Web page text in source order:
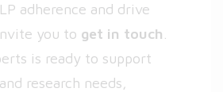
adherence and drive
you to get in touch
is ready to support
research needs,